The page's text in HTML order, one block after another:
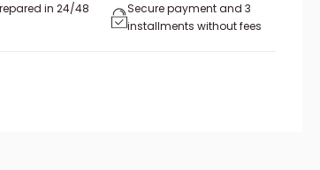
in 24/48
Secure payment and 3
installments without fees